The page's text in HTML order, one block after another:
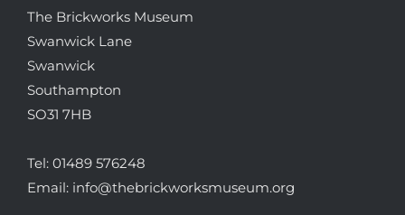
The Brickworks Museum
Swanwick Lane
Swanwick
Southampton
SO31 7HB
Tel: 01489 576248
Email: info@thebrickworksmuseum.org